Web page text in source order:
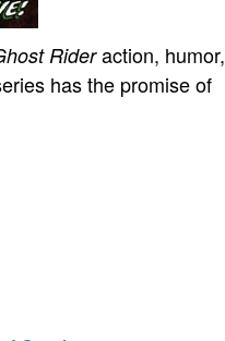
Rideraction, humor,
has the promise of